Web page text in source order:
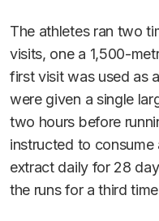
The athletes ran two
visits, one a 1,500-
first visit was used as
were given a single
two hours before
instructed to
extract daily for 28
the runs for a third